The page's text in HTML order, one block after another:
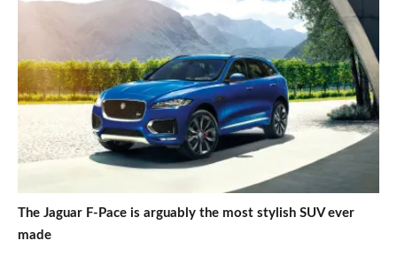
The Jaguar F-Pace is arguably the most stylish SUV ever
made